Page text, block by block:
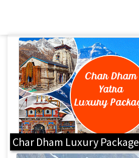
Char Dham Luxury Package